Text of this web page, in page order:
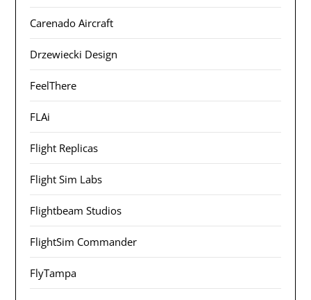
Carenado Aircraft
Drzewiecki Design
FeelThere
FLAi
Flight Replicas
Flight Sim Labs
Flightbeam Studios
FlightSim Commander
FlyTampa